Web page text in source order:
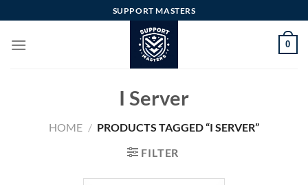
to
content
SUPPORT MASTERS
0
I Server
HOME / PRODUCTS TAGGED “I SERVER”
FILTER